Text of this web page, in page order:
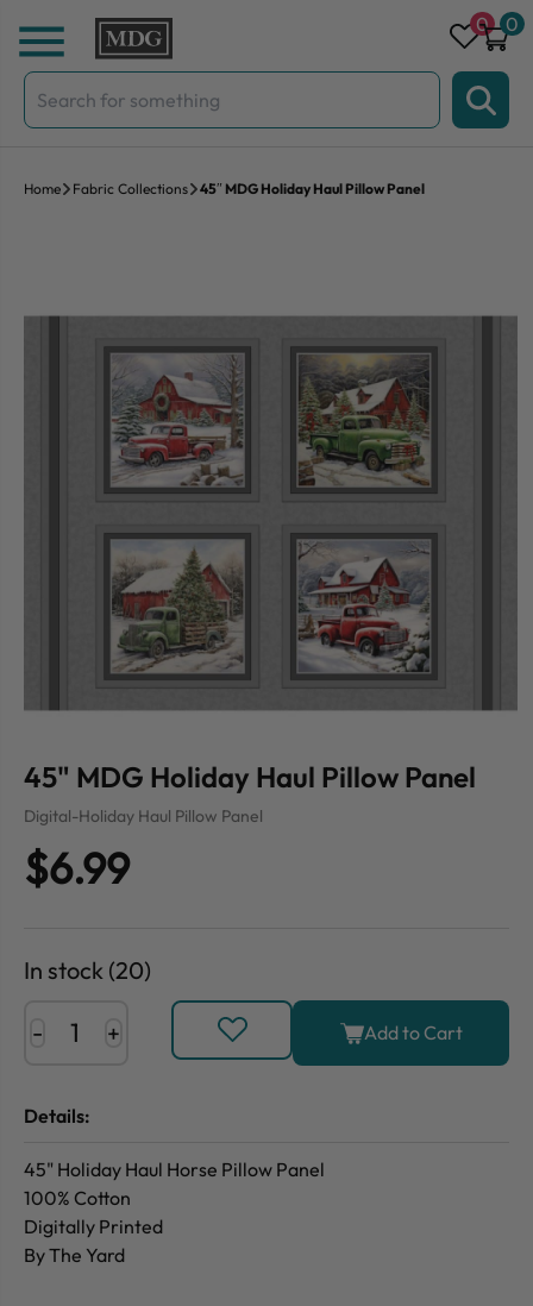
Skip to content
Search
for:
0 0
Home Fabric Collections 45″ MDG Holiday Haul Pillow Panel
45" MDG Holiday Haul Pillow Panel
Digital-Holiday Haul Pillow Panel
$6.99
In stock (20)
- + Add to Cart
Details:
45" Holiday Haul Horse Pillow Panel
100% Cotton
Digitally Printed
By The Yard